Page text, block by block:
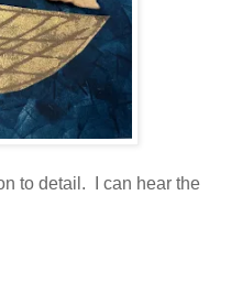
to detail. I can hear the